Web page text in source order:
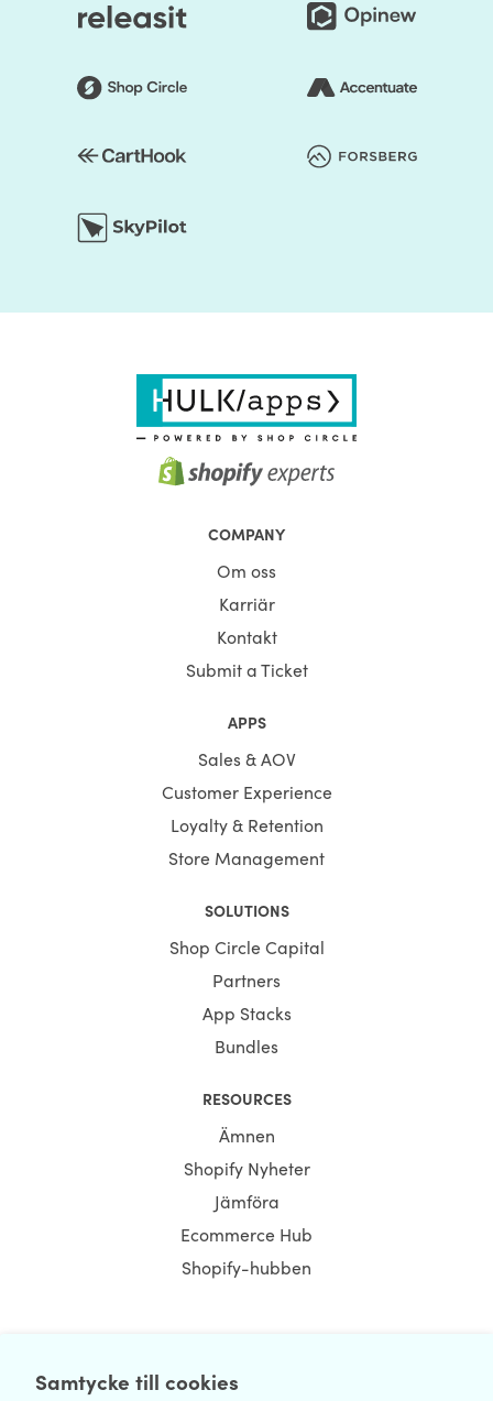
Samtycke till cookies
COMPANY
Om oss
Karriär
Kontakt
Submit a Ticket
APPS
Sales & AOV
Customer Experience
Loyalty & Retention
Store Management
SOLUTIONS
Shop Circle Capital
Partners
App Stacks
Bundles
RESOURCES
Ämnen
Shopify Nyheter
Jämföra
Ecommerce Hub
Shopify-hubben
NEWSLETTER